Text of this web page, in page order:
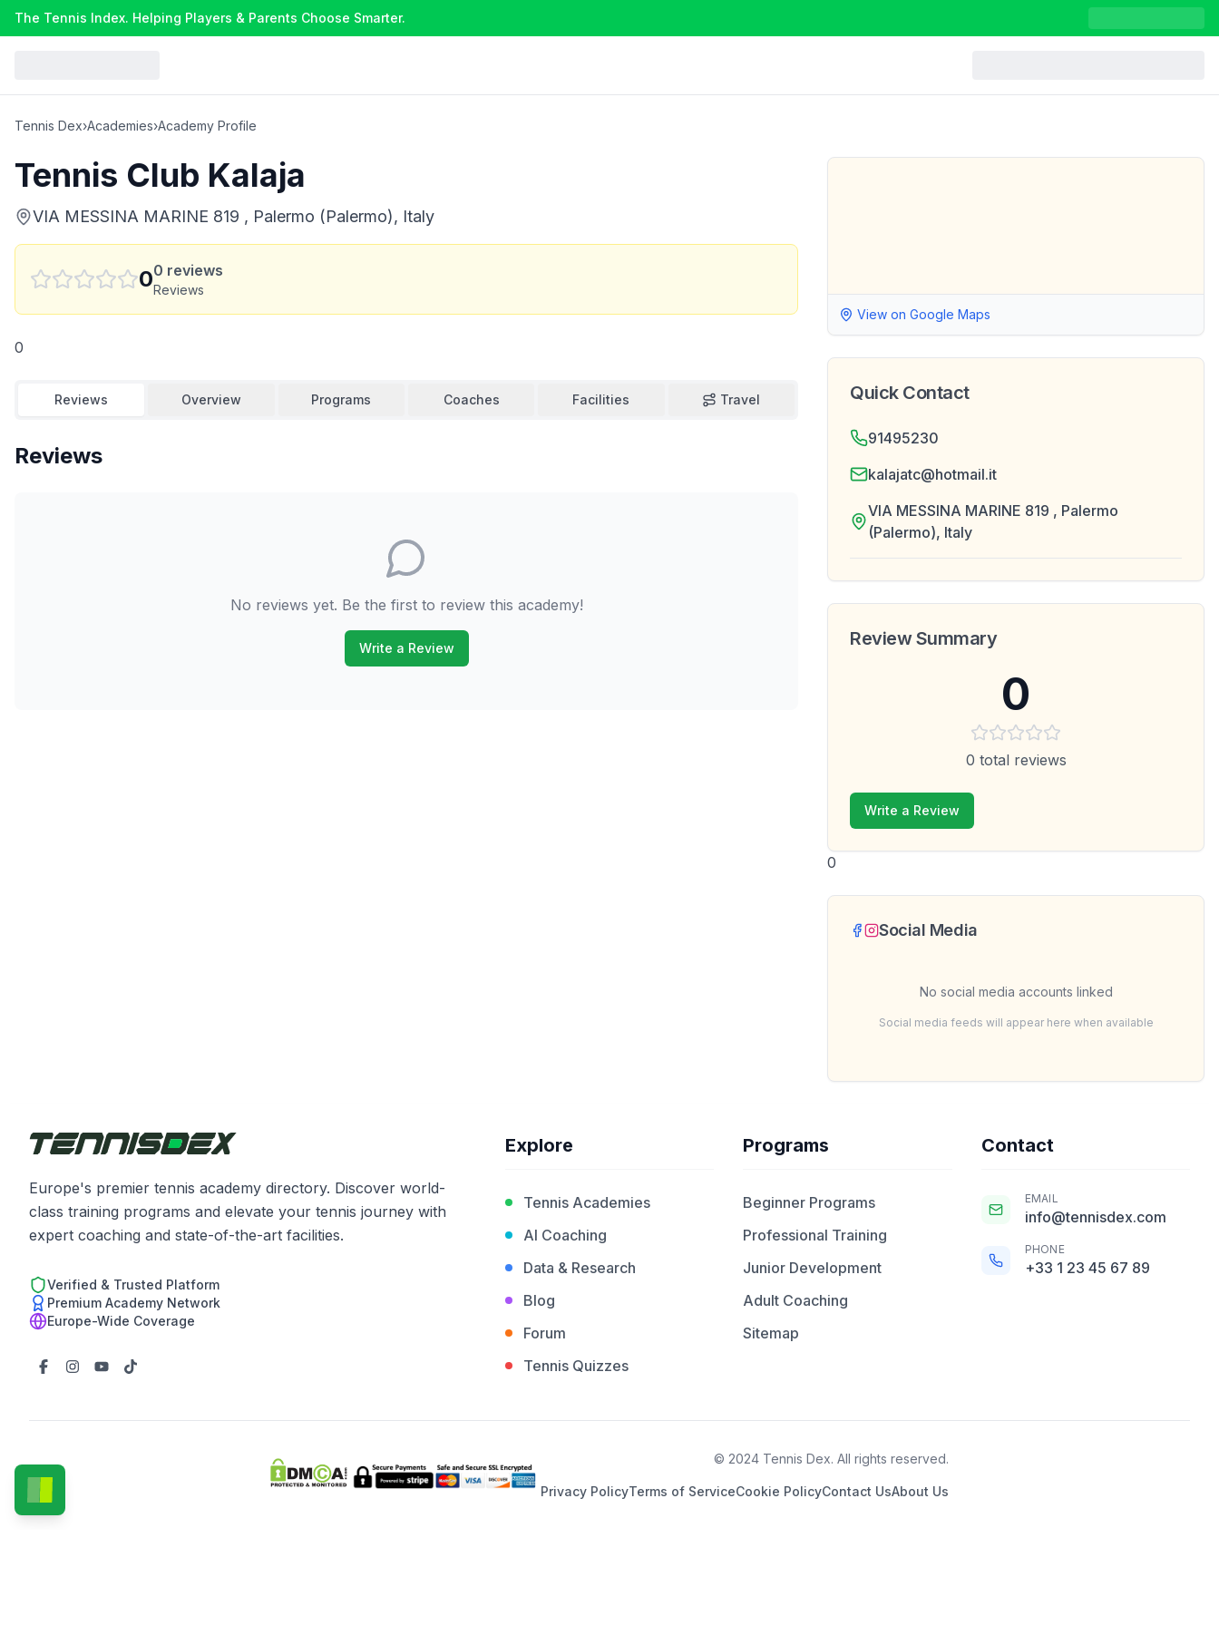
The Tennis Index. Helping Players & Parents Choose Smarter.
Tennis Dex›Academies›Academy Profile
Tennis Club Kalaja
VIA MESSINA MARINE 819 , Palermo (Palermo), Italy
00 reviews
Reviews
0
Reviews Overview Programs Coaches Facilities Travel
Reviews
No reviews yet. Be the first to review this academy!
Write a Review
View on Google Maps
Quick Contact
91495230
kalajatc@hotmail.it
VIA MESSINA MARINE 819 , Palermo
(Palermo), Italy
Review Summary
0
0 total reviews
Write a Review
0
Social Media
No social media accounts linked
Social media feeds will appear here when available
Europe's premier tennis academy directory. Discover world-
class training programs and elevate your tennis journey with
expert coaching and state-of-the-art facilities.
Verified & Trusted Platform
Premium Academy Network
Europe-Wide Coverage
Explore
Tennis Academies
AI Coaching
Data & Research
Blog
Forum
Tennis Quizzes
Programs
Beginner Programs
Professional Training
Junior Development
Adult Coaching
Sitemap
Contact
EMAIL
info@tennisdex.com
PHONE
+33 1 23 45 67 89
© 2024 Tennis Dex. All rights reserved.
Privacy PolicyTerms of ServiceCookie PolicyContact UsAbout Us